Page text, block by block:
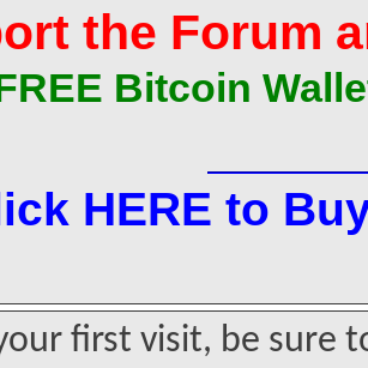
the Forum
Bitcoin
HERE to
first visit, be sure